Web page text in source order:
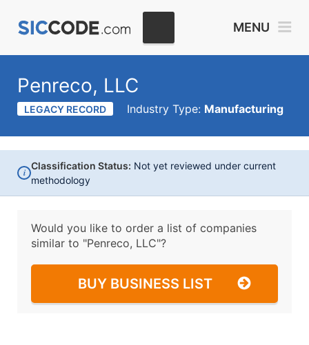
MENU
Penreco, LLC
LEGACY RECORD Industry Type: Manufacturing
i
Classification Status: Not yet reviewed under current
methodology
Would you like to order a list of companies
similar to "Penreco, LLC"?
BUY BUSINESS LIST